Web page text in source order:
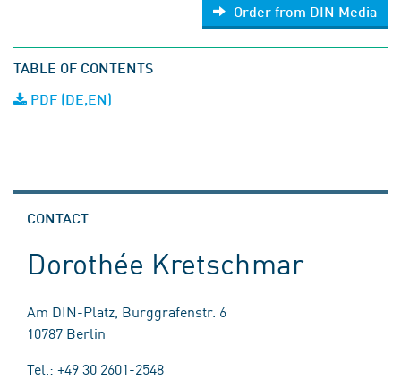
Order from DIN Media
TABLE OF CONTENTS
PDF (DE,EN)
CONTACT
Dorothée Kretschmar
Am DIN-Platz, Burggrafenstr. 6
10787 Berlin
Tel.: +49 30 2601-2548